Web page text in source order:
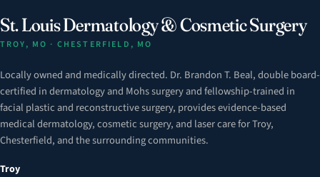
St. Louis Dermatology & Cosmetic Surgery
TROY, MO · CHESTERFIELD, MO
Locally owned and medically directed. Dr. Brandon T. Beal, double board-
certified in dermatology and Mohs surgery and fellowship-trained in
facial plastic and reconstructive surgery, provides evidence-based
medical dermatology, cosmetic surgery, and laser care for Troy,
Chesterfield, and the surrounding communities.
Troy